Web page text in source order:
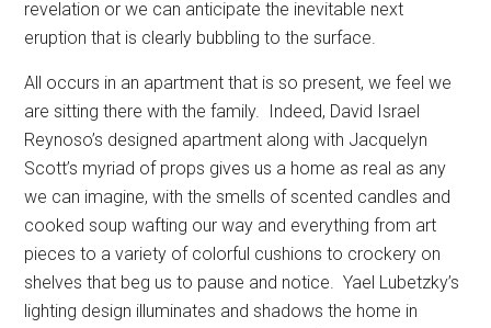
revelation or we can anticipate the inevitable next
eruption that is clearly bubbling to the surface.
All occurs in an apartment that is so present, we feel we
are sitting there with the family.
Indeed, David Israel
Reynoso’s designed apartment along with Jacquelyn
Scott’s myriad of props gives us a home as real as any
we can imagine, with the smells of scented candles and
cooked soup wafting our way and everything from art
pieces to a variety of colorful cushions to crockery on
shelves that beg us to pause and notice. Yael Lubetzky’s
lighting design illuminates and shadows the home in